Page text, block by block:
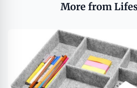
More from